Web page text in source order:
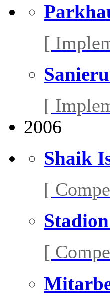
[
[
2006
Shaik
[
[